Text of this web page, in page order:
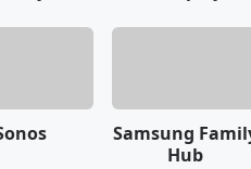
Samsung
Hub